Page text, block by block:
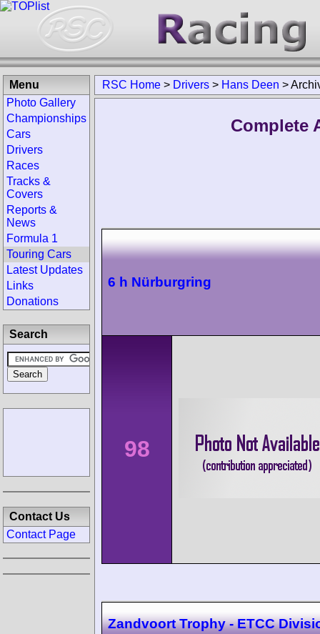
RSC Home > Drivers > Hans Deen >
Complete
6 h Nürburgring
98
Zandvoort Trophy - ETCC
Menu
Photo Gallery
Championships
Cars
Drivers
Races
Tracks &
Covers
Reports &
News
Formula 1
Touring Cars
Latest Updates
Links
Donations
Search
Contact Us
Contact Page